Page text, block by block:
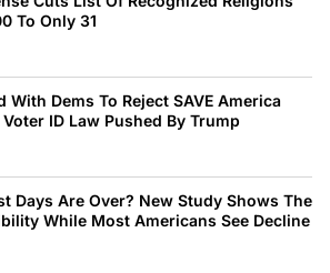
To Only 31
With Dems To Reject SAVE America
ID Law Pushed By Trump
Days Are Over? New Study Shows The
While Most Americans See Decline